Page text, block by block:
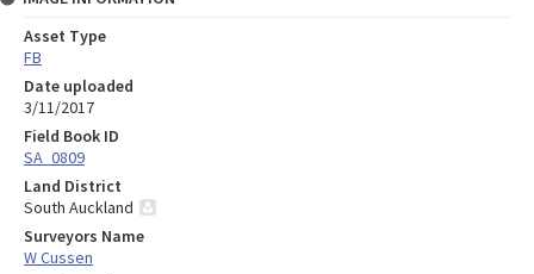
Asset Type
FB
Date uploaded
3/11/2017
Field Book ID
SA_0809
Land District
South Auckland
Surveyors Name
W Cussen